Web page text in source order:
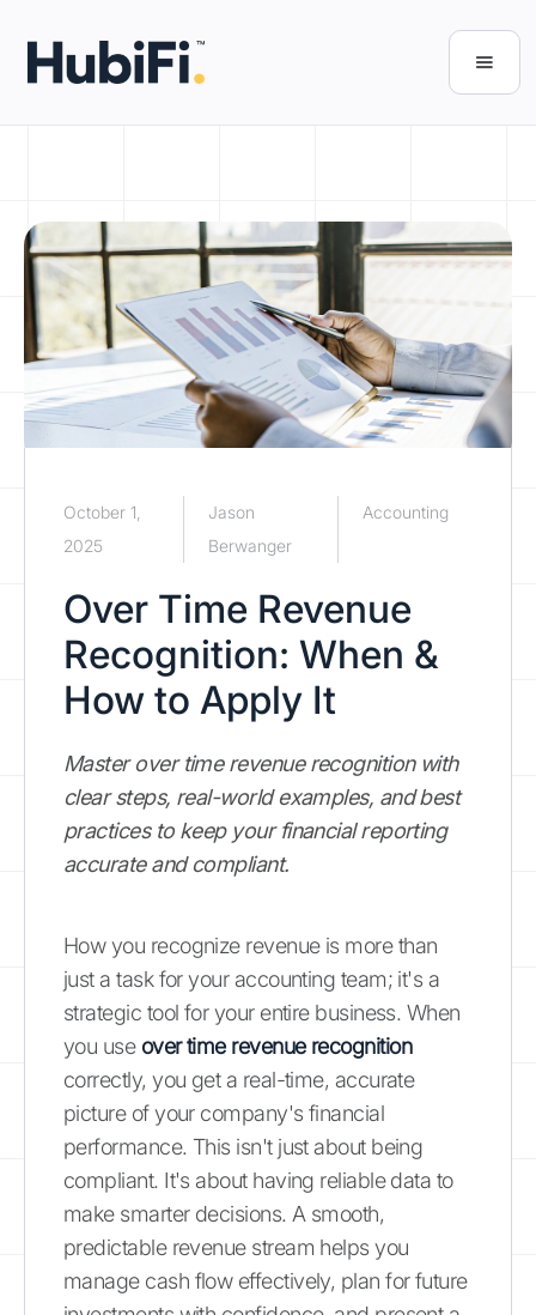
October 1,
2025
Jason
Berwanger
Accounting
Over Time Revenue
Recognition: When &
How to Apply It
Master over time revenue recognition with
clear steps, real-world examples, and best
practices to keep your financial reporting
accurate and compliant.
How you recognize revenue is more than
just a task for your accounting team; it's a
strategic tool for your entire business. When
you use over time revenue recognition
correctly, you get a real-time, accurate
picture of your company's financial
performance. This isn't just about being
compliant. It's about having reliable data to
make smarter decisions. A smooth,
predictable revenue stream helps you
manage cash flow effectively, plan for future